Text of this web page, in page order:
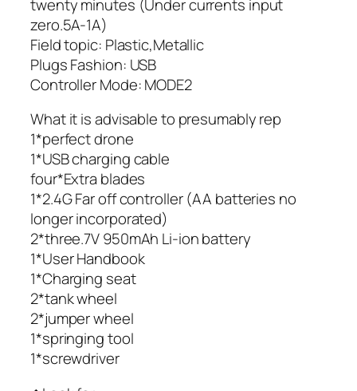
twenty minutes (Under currents input
zero.5A-1A)
Field topic: Plastic,Metallic
Plugs Fashion: USB
Controller Mode: MODE2
What it is advisable to presumably rep
1*perfect drone
1*USB charging cable
four*Extra blades
1*2.4G Far off controller (AA batteries no
longer incorporated)
2*three.7V 950mAh Li-ion battery
1*User Handbook
1*Charging seat
2*tank wheel
2*jumper wheel
1*springing tool
1*screwdriver